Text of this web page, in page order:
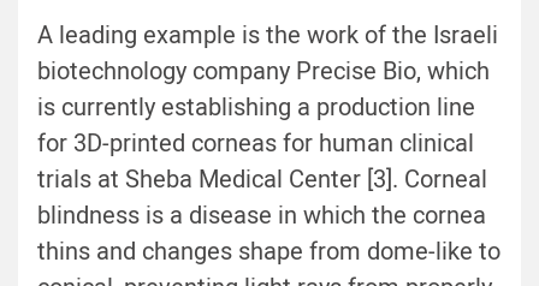
A leading example is the work of the Israeli
biotechnology company Precise Bio, which
is currently establishing a production line
for 3D-printed corneas for human clinical
trials at Sheba Medical Center [3]. Corneal
blindness is a disease in which the cornea
thins and changes shape from dome-like to